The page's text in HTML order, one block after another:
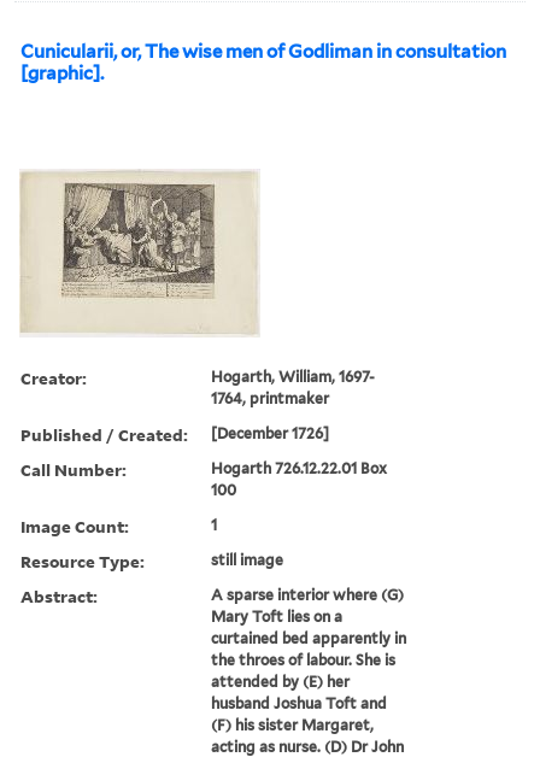
Cunicularii, or, The wise men of Godliman in consultation
[graphic].
Creator:
Hogarth, William, 1697-
1764, printmaker
Published / Created: [December 1726]
Call Number:
Hogarth 726.12.22.01 Box
100
Image Count: 1
Resource Type: still image
Abstract:
A sparse interior where (G)
Mary Toft lies on a
curtained bed apparently in
the throes of labour. She is
attended by (E) her
husband Joshua Toft and
(F) his sister Margaret,
acting as nurse. (D) Dr John